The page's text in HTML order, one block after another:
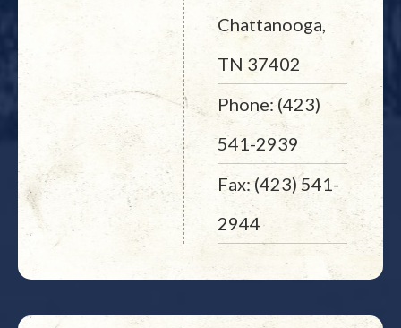
Chattanooga,
TN 37402
Phone: (423)
541-2939
Fax: (423) 541-
2944